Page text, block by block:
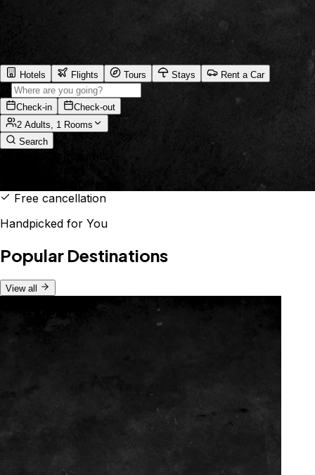
Hotels Flights Tours Stays Rent a Car
Check-in
Check-out
2 Adults, 1 Rooms
Search
Free cancellation
Handpicked for You
Popular Destinations
View all